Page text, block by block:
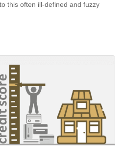
this often ill-defined and fuzzy